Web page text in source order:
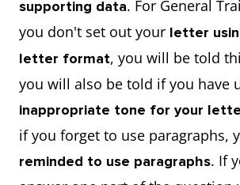
supporting data. For General
you don't set out your letter
letter format, you will be told
you will also be told if you have
inappropriate tone for your
if you forget to use paragraphs,
reminded to use paragraphs. If